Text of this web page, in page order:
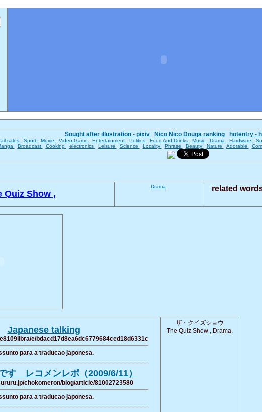
Sought after illustration - pixiv Nico Nico Douga ranking hotentry -
sales Sport Movie Video Game Entertainment Politics Food And Drinks Music Drama Hardware
Broadcast Cooking electronics Leisure Science Locality Phrase Beauty Nature Adorable
Quiz Show ,
Drama related
Japanese talking
e/bdacd17d8ea6dc6779684ced18d6331c
para a traducao japonesa.
す レコメンレポ（2009/6/11）
chokomeron/blog/article/81002723580
para a traducao japonesa.
ザ・クイズショウ
The Quiz Show , Drama,